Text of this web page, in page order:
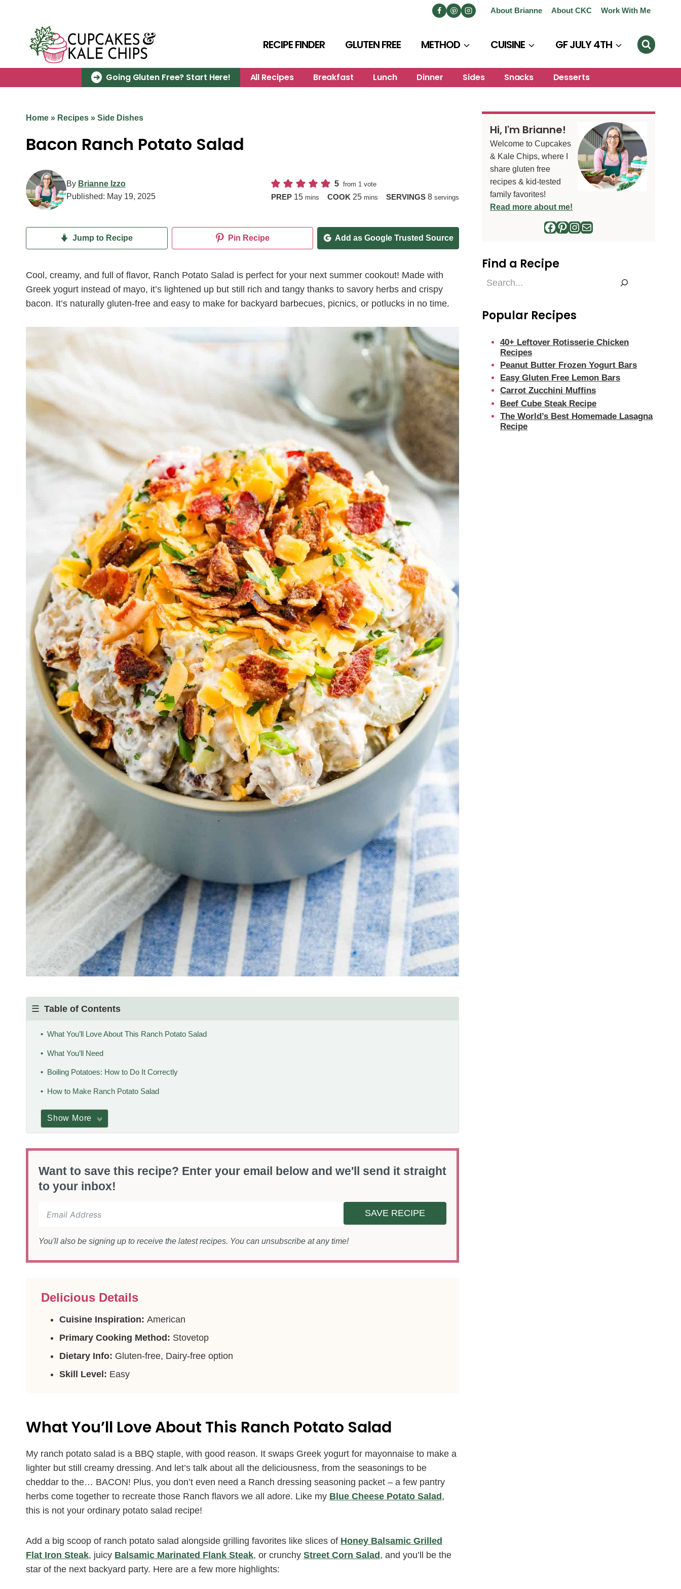
About Brianne About CKC Work With Me
RECIPE FINDER GLUTEN FREE METHOD CUISINE GF JULY 4TH
Going Gluten Free? Start Here! All Recipes Breakfast Lunch Dinner Sides Snacks Desserts
Home » Recipes » Side Dishes
Bacon Ranch Potato Salad
By Brianne Izzo
Published: May 19, 2025
5 from 1 vote
PREP 15minutes
mins COOK 25minutes
mins SERVINGS 8 servings
Jump to Recipe Pin Recipe Add as Google Trusted Source
Cool, creamy, and full of flavor, Ranch Potato Salad is perfect for your next summer cookout! Made with
Greek yogurt instead of mayo, it’s lightened up but still rich and tangy thanks to savory herbs and crispy
bacon. It’s naturally gluten-free and easy to make for backyard barbecues, picnics, or potlucks in no time.
Table of Contents
What You’ll Love About This Ranch Potato Salad
What You’ll Need
Boiling Potatoes: How to Do It Correctly
How to Make Ranch Potato Salad
Show More
Want to save this recipe? Enter your email below and we'll send it straight
to your inbox!
SAVE RECIPE
You'll also be signing up to receive the latest recipes. You can unsubscribe at any time!
Delicious Details
Cuisine Inspiration: American
Primary Cooking Method: Stovetop
Dietary Info: Gluten-free, Dairy-free option
Skill Level: Easy
What You’ll Love About This Ranch Potato Salad
My ranch potato salad is a BBQ staple, with good reason. It swaps Greek yogurt for mayonnaise to make a
lighter but still creamy dressing. And let’s talk about all the deliciousness, from the seasonings to be
cheddar to the… BACON! Plus, you don’t even need a Ranch dressing seasoning packet – a few pantry
herbs come together to recreate those Ranch flavors we all adore. Like my Blue Cheese Potato Salad ,
this is not your ordinary potato salad recipe!
Add a big scoop of ranch potato salad alongside grilling favorites like slices of Honey Balsamic Grilled
Flat Iron Steak, juicy Balsamic Marinated Flank Steak, or crunchy Street Corn Salad , and you’ll be the
star of the next backyard party. Here are a few more highlights:
Hi, I'm Brianne!
Welcome to Cupcakes
& Kale Chips, where I
share gluten free
recipes & kid-tested
family favorites!
Read more about me!
Facebook
Pinterest
Instagram
Mail
Find a Recipe
Find
Popular Recipes
40+ Leftover Rotisserie Chicken
Recipes
Peanut Butter Frozen Yogurt Bars
Easy Gluten Free Lemon Bars
Carrot Zucchini Muffins
Beef Cube Steak Recipe
The World’s Best Homemade Lasagna
Recipe